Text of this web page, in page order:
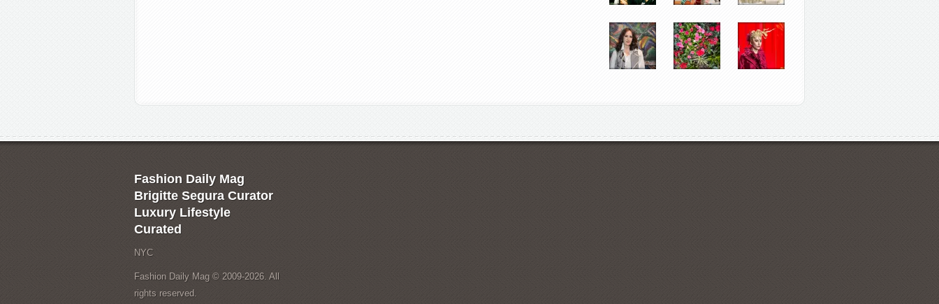
Fashion Daily Mag
Brigitte Segura Curator
Luxury Lifestyle
Curated
NYC
Fashion Daily Mag © 2009-2026. All
rights reserved.